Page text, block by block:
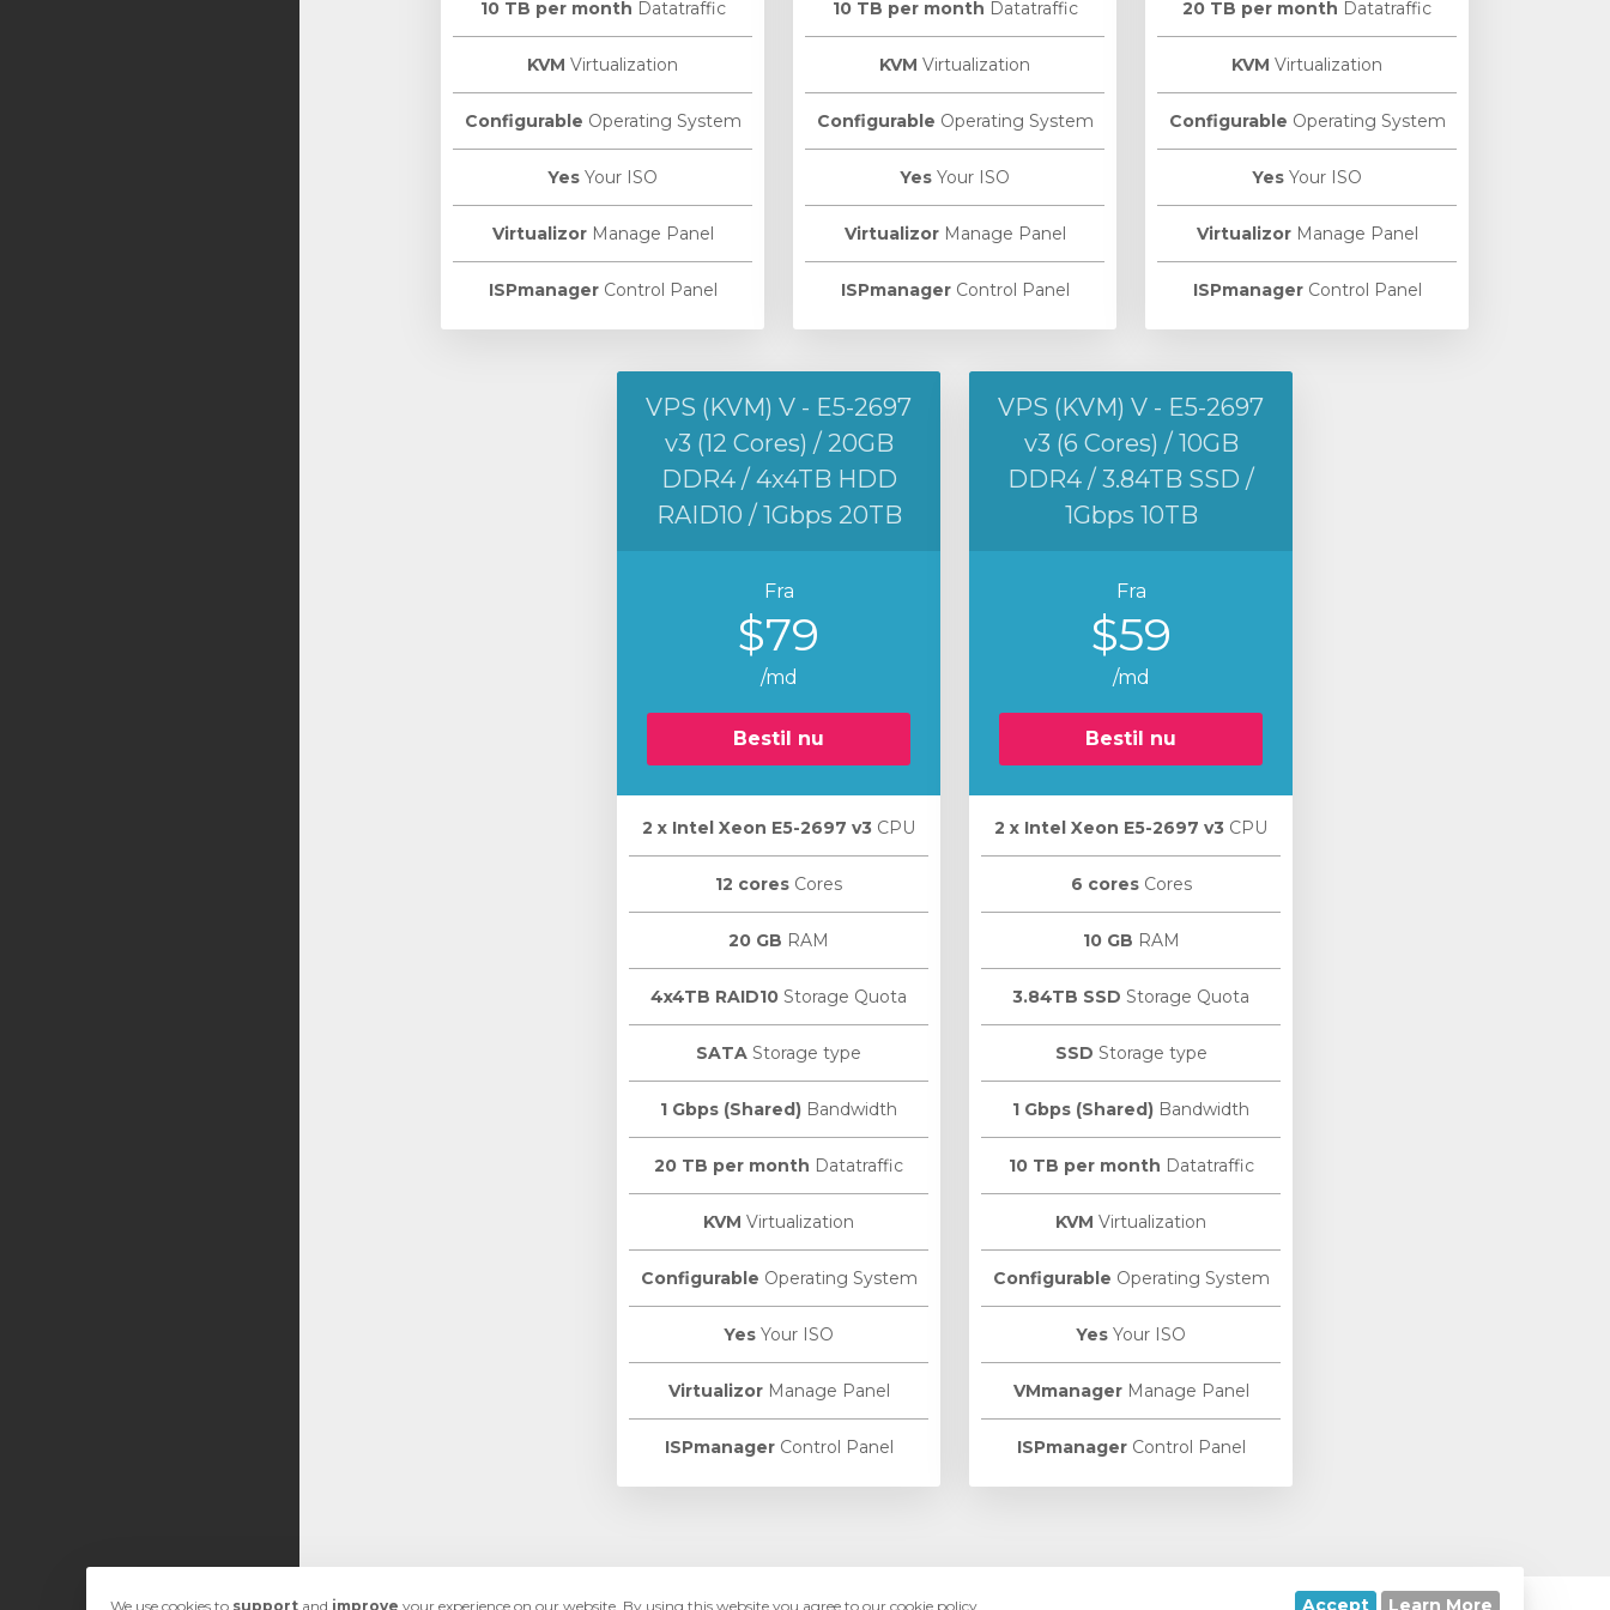
10 TB per month Datatraffic
KVM Virtualization
Configurable Operating System
Yes Your ISO
VirtualizorManage Panel
ISPmanagerControl Panel
10 TB per month Datatraffic
KVM Virtualization
Configurable Operating System
Yes Your ISO
VirtualizorManage Panel
ISPmanagerControl Panel
20 TB per month Datatraffic
KVM Virtualization
Configurable Operating System
Yes Your ISO
VirtualizorManage Panel
ISPmanagerControl Panel
VPS (KVM) V - E5-2697
v3 (12 Cores) / 20GB
DDR4 / 4x4TB HDD
RAID10 / 1Gbps 20TB
Fra
$79
/md
Bestil nu
2 х Intel Xeon E5-2697 v3 CPU
12 cores Cores
20 GB RAM
4x4TB RAID10 Storage Quota
SATA Storage type
1 Gbps (Shared) Bandwidth
20 TB per month Datatraffic
KVM Virtualization
Configurable Operating System
Yes Your ISO
VirtualizorManage Panel
ISPmanagerControl Panel
VPS (KVM) V - E5-2697
v3 (6 Cores) / 10GB
DDR4 / 3.84TB SSD /
1Gbps 10TB
Fra
$59
/md
Bestil nu
2 х Intel Xeon E5-2697 v3 CPU
6 coresCores
10 GB RAM
3.84TB SSD Storage Quota
SSD Storage type
1 Gbps (Shared) Bandwidth
10 TB per month Datatraffic
KVM Virtualization
Configurable Operating System
Yes Your ISO
VMmanagerManage Panel
ISPmanagerControl Panel
We use cookies to support and improve your experience on our website. By using this website you agree to our cookie policy. Accept Learn More